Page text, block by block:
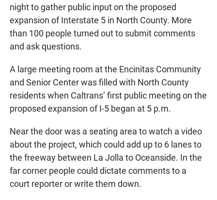
night to gather public input on the proposed
expansion of Interstate 5 in North County. More
than 100 people turned out to submit comments
and ask questions.
A large meeting room at the Encinitas Community
and Senior Center was filled with North County
residents when Caltrans’ first public meeting on the
proposed expansion of I-5 began at 5 p.m.
Near the door was a seating area to watch a video
about the project, which could add up to 6 lanes to
the freeway between La Jolla to Oceanside. In the
far corner people could dictate comments to a
court reporter or write them down.